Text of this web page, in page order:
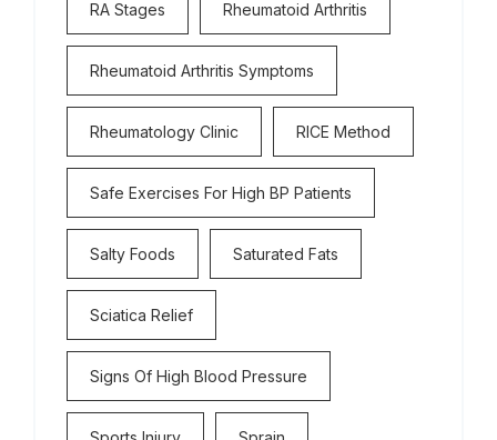
RA Stages Rheumatoid Arthritis
Rheumatoid Arthritis Symptoms
Rheumatology Clinic RICE Method
Safe Exercises For High BP Patients
Salty Foods Saturated Fats
Sciatica Relief
Signs Of High Blood Pressure